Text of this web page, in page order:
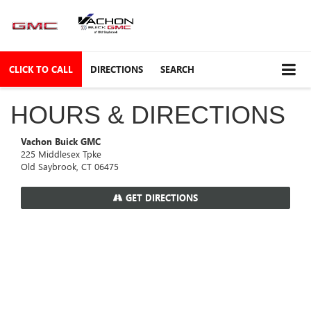
CLICK TO CALL DIRECTIONS SEARCH
HOURS & DIRECTIONS
Vachon Buick GMC
225 Middlesex Tpke
Old Saybrook, CT 06475
GET DIRECTIONS